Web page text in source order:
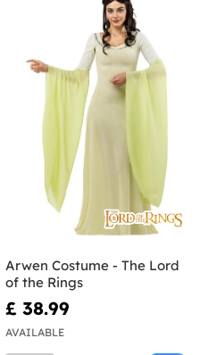
Arwen Costume - The Lord
of the Rings
£ 38.99
AVAILABLE